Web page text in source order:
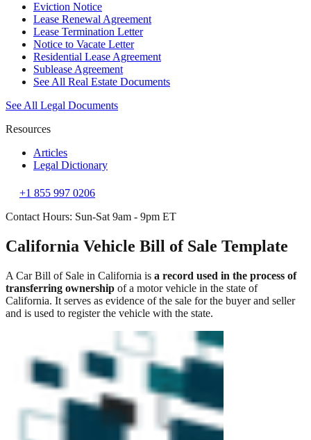
Eviction Notice
Lease Renewal Agreement
Lease Termination Letter
Notice to Vacate Letter
Residential Lease Agreement
Sublease Agreement
See All Real Estate Documents
See All Legal Documents
Resources
Articles
Legal Dictionary
+1 855 997 0206
Contact Hours: Sun-Sat 9am - 9pm ET
California Vehicle Bill of Sale Template
A Car Bill of Sale in California is a record used in the process of
transferring ownership of a motor vehicle in the state of
California. It serves as evidence of the sale for the buyer and seller
and is used to register the vehicle with the state.